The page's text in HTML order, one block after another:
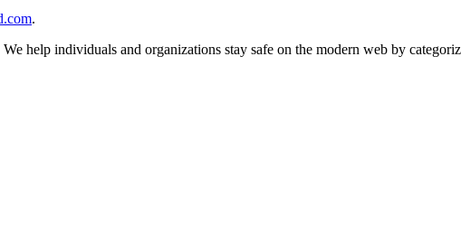
.
help individuals and organizations stay safe on the modern web by